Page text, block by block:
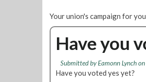
Your union's campaign for
Have you
Submitted byEamonn Lynch
Have you voted yes yet?